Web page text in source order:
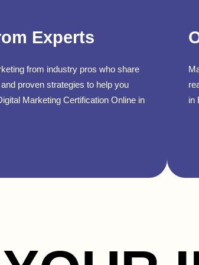
Experts
from industry pros who share
proven strategies to help you
Marketing Certification Online in
in